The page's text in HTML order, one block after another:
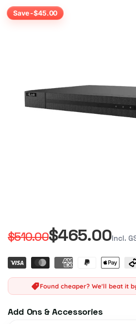
Save -$45.00
$510.00$465.00Incl.
Found cheaper? We'll beat it
Add Ons & Accessories